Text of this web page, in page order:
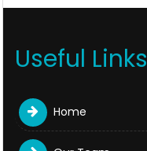
Useful Links
Home